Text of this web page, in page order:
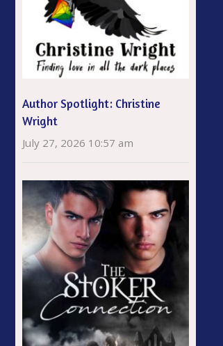
Author Spotlight: Christine
Wright
July 27, 2026 10:57 am